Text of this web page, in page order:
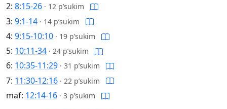
2: 8:15-26 · 12 p’sukim
3: 9:1-14 · 14 p’sukim
4: 9:15-10:10 · 19 p’sukim
5: 10:11-34 · 24 p’sukim
6: 10:35-11:29 · 31 p’sukim
7: 11:30-12:16 · 22 p’sukim
maf: 12:14-16 · 3 p’sukim